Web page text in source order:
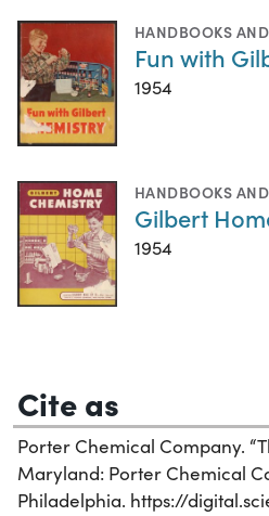
HANDBOOKS
Fun with
1954
HANDBOOKS
Gilbert
1954
Cite as
Porter Chemical Company.
Maryland: Porter Chemical
Philadelphia. https://